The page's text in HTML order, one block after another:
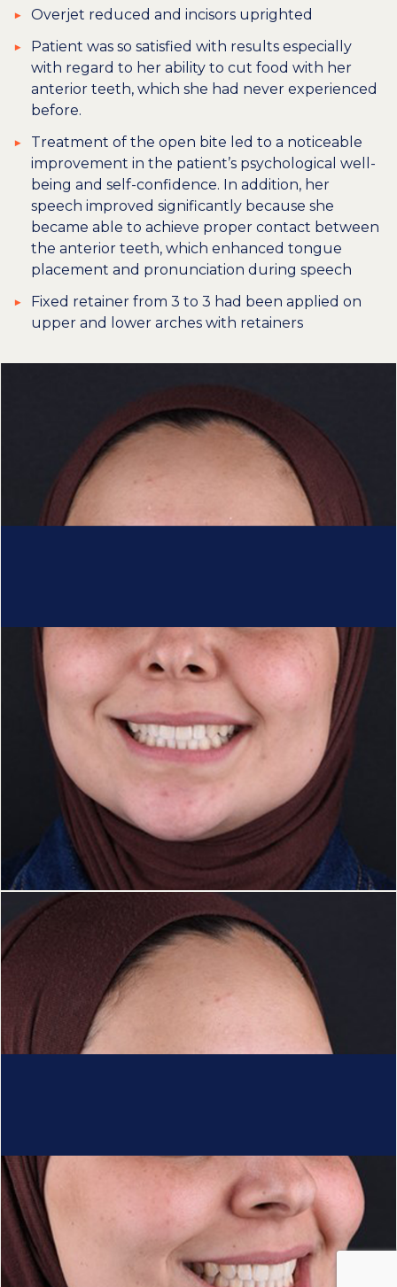
Overjet reduced and incisors uprighted
Patient was so satisfied with results especially
with regard to her ability to cut food with her
anterior teeth, which she had never experienced
before.
Treatment of the open bite led to a noticeable
improvement in the patient’s psychological well-
being and self-confidence. In addition, her
speech improved significantly because she
became able to achieve proper contact between
the anterior teeth, which enhanced tongue
placement and pronunciation during speech
Fixed retainer from 3 to 3 had been applied on
upper and lower arches with retainers